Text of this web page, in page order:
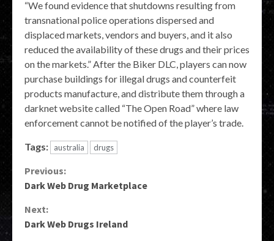
“We found evidence that shutdowns resulting from
transnational police operations dispersed and
displaced markets, vendors and buyers, and it also
reduced the availability of these drugs and their prices
on the markets.” After the Biker DLC, players can now
purchase buildings for illegal drugs and counterfeit
products manufacture, and distribute them through a
darknet website called “The Open Road” where law
enforcement cannot be notified of the player’s trade.
Tags: australia drugs
Continue
Reading
Previous:
Dark Web Drug Marketplace
Next:
Dark Web Drugs Ireland